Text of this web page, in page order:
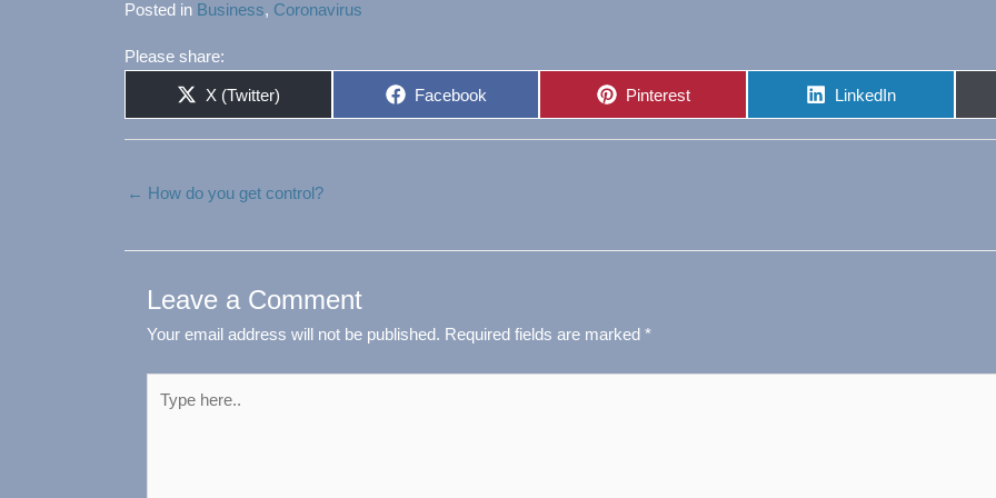
Posted in Business, Coronavirus
Please share:
Share
X (Twitter)
Share
Facebook
Share
Pinterest
Share
LinkedIn
← How do you get control?
Leave a Comment
Your email address will not be published. Required fields are marked *
here..